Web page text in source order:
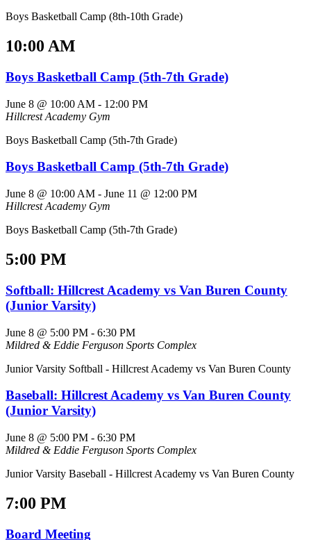
Boys Basketball Camp (8th-10th Grade)
10:00 AM
Boys Basketball Camp (5th-7th Grade)
June 8 @ 10:00 AM - 12:00 PM
Hillcrest Academy Gym
Boys Basketball Camp (5th-7th Grade)
Boys Basketball Camp (5th-7th Grade)
June 8 @ 10:00 AM - June 11 @ 12:00 PM
Hillcrest Academy Gym
Boys Basketball Camp (5th-7th Grade)
5:00 PM
Softball: Hillcrest Academy vs Van Buren County
(Junior Varsity)
June 8 @ 5:00 PM - 6:30 PM
Mildred & Eddie Ferguson Sports Complex
Junior Varsity Softball - Hillcrest Academy vs Van Buren County
Baseball: Hillcrest Academy vs Van Buren County
(Junior Varsity)
June 8 @ 5:00 PM - 6:30 PM
Mildred & Eddie Ferguson Sports Complex
Junior Varsity Baseball - Hillcrest Academy vs Van Buren County
7:00 PM
Board Meeting